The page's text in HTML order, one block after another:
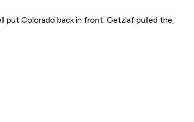
put Colorado back in front. Getzlaf pulled the